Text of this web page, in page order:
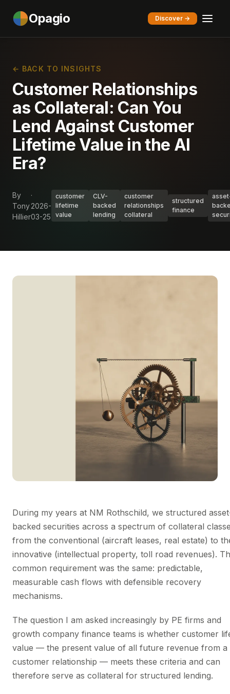
Opagio Discover →
← BACK TO INSIGHTS
Customer Relationships
as Collateral: Can You
Lend Against Customer
Lifetime Value in the AI
Era?
By
Tony
Hillier
·
2026-
03-25
customer
lifetime
value
CLV-
backed
lending
customer
relationships
collateral
structured
finance
During my years at NM Rothschild, we structured
backed securities across a spectrum of collateral
from the conventional (aircraft leases, real estate) to
innovative (intellectual property, toll road revenues).
common requirement was the same: predictable,
measurable cash flows with defensible recovery
mechanisms.
The question I am asked increasingly by PE firms and
growth company finance teams is whether customer
value — the present value of all future revenue from a
customer relationship — meets these criteria and can
therefore serve as collateral for structured lending.